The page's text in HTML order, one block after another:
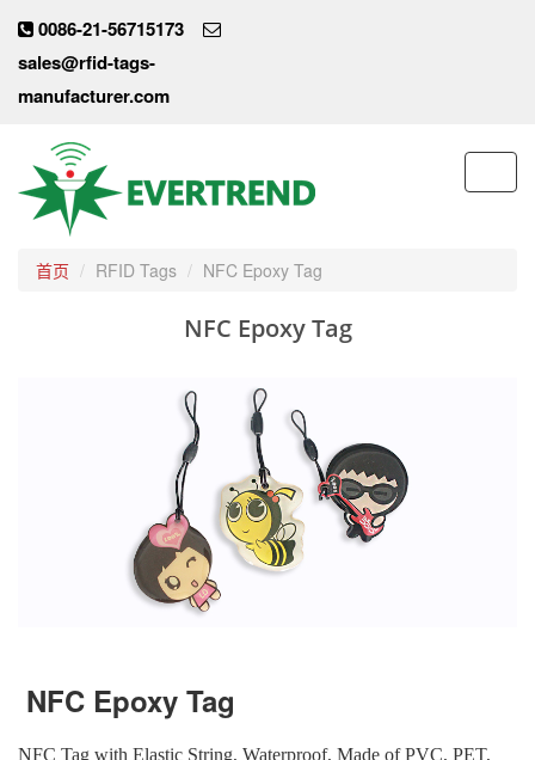
0086-21-56715173
sales@rfid-tags-
manufacturer.com
首页 RFID Tags NFC Epoxy Tag
NFC Epoxy Tag
NFC Epoxy Tag
NFC Tag with Elastic String, Waterproof, Made of PVC, PET,